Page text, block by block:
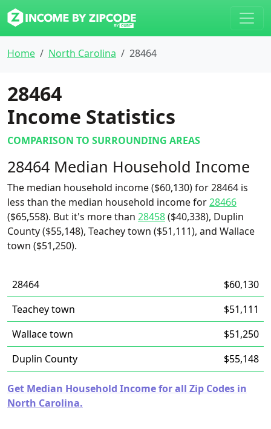
Home North Carolina 28464
28464
Income Statistics
COMPARISON TO SURROUNDING AREAS
28464 Median Household Income
The median household income ($60,130) for 28464 is
less than the median household income for28466
($65,558). But it's more than 28458($40,338), Duplin
County ($55,148), Teachey town ($51,111), and Wallace
town ($51,250).
28464
$60,130
Teachey town
$51,111
Wallace town
$51,250
Duplin County
$55,148
Get Median Household Income for all Zip Codes in
North Carolina.